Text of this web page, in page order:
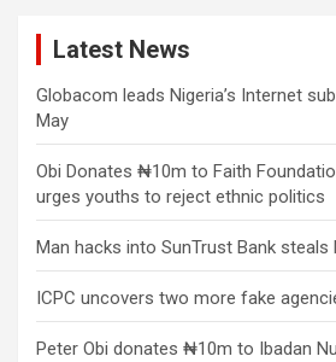
Latest News
Globacom leads Nigeria’s Internet
May
Obi Donates ₦10m to Faith
urges youths to reject ethnic politics
Man hacks into SunTrust Bank steals
ICPC uncovers two more fake
Peter Obi donates ₦10m to Ibadan